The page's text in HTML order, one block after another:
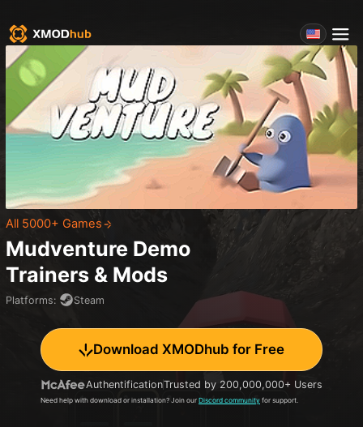
All 5000+ Games
Mudventure Demo
Trainers & Mods
Platforms: Steam
Download XMODhub for Free
AuthentificationTrusted by 200,000,000+ Users
Need help with download or installation? Join our Discord community for support.